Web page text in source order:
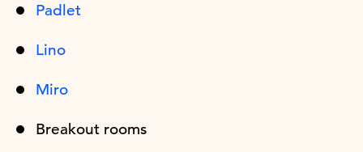
Padlet
Lino
Miro
Breakout rooms